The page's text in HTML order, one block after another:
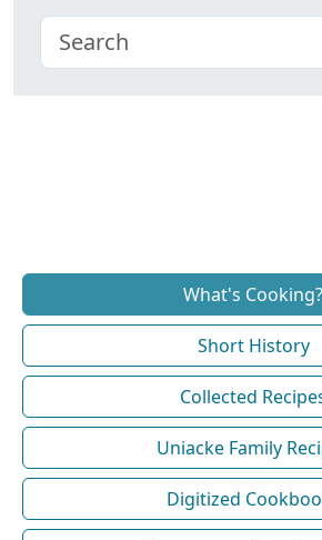
What's Cooking?
Short History
Collected
Uniacke Family
Digitized